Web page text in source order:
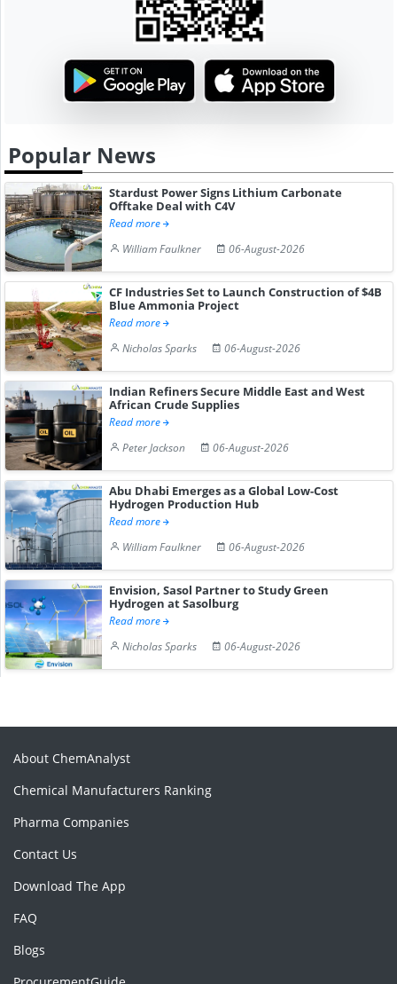
Popular News
Stardust Power Signs Lithium Carbonate
Offtake Deal with C4V
Read more
William Faulkner
06-August-2026
CF Industries Set to Launch Construction of $4B
Blue Ammonia Project
Read more
Nicholas Sparks
06-August-2026
Indian Refiners Secure Middle East and West
African Crude Supplies
Read more
Peter Jackson
06-August-2026
Abu Dhabi Emerges as a Global Low-Cost
Hydrogen Production Hub
Read more
William Faulkner
06-August-2026
Envision, Sasol Partner to Study Green
Hydrogen at Sasolburg
Read more
Nicholas Sparks
06-August-2026
About ChemAnalyst
Chemical Manufacturers Ranking
Pharma Companies
Contact Us
Download The App
FAQ
Blogs